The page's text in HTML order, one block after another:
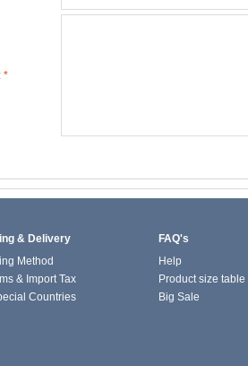
*
& Delivery
Method
& Import Tax
Countries
FAQ's
Help
Product size table
Big Sale